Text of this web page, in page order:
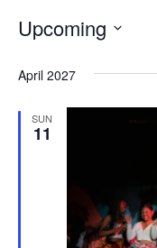
the
form
will
Upcoming
date.
April 2027
SUN
11